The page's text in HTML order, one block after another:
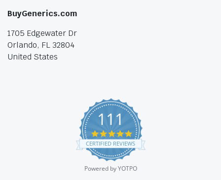
BuyGenerics.com
1705 Edgewater Dr
Orlando, FL 32804
United States
111
4.9
star
rating
CERTIFIED REVIEWS
Powered by YOTPO